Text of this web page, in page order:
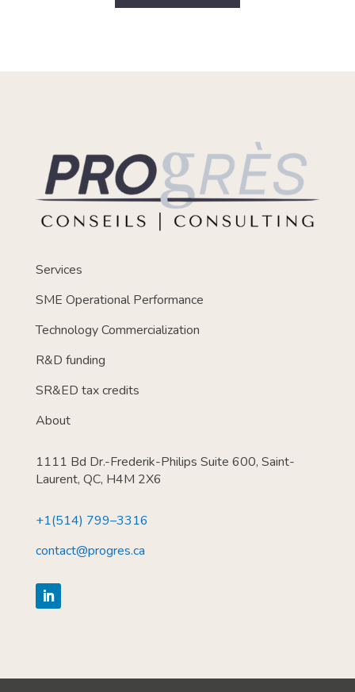
Services
SME Operational Performance
Technology Commercialization
R&D funding
SR&ED tax credits
About
1111 Bd Dr.-Frederik-Philips Suite 600, Saint-
Laurent, QC, H4M 2X6
+1(514) 799–3316
contact@progres.ca